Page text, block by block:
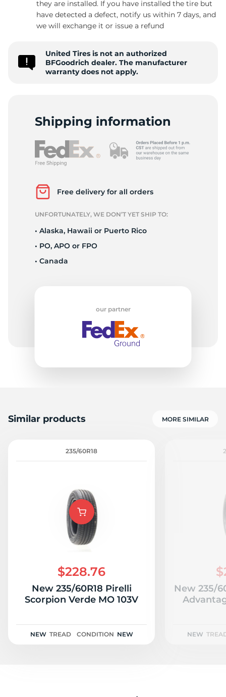
they are installed. If you have installed the tire but
have detected a defect, notify us within 7 days, and
we will exchange it or issue a refund
United Tires is not an authorized
BFGoodrich dealer. The manufacturer
warranty does not apply.
Shipping information
Free delivery for all orders
UNFORTUNATELY, WE DON’T YET SHIP TO:
• Alaska, Hawaii or Puerto Rico
• PO, APO or FPO
• Canada
our partner
Similar products MORE SIMILAR
235/60R18
$228.76
New 235/60R18 Pirelli
Scorpion Verde MO 103V
NEW TREAD CONDITION NEW
New 235/
NEW